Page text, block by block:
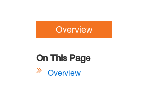
Overview
On This Page
Overview